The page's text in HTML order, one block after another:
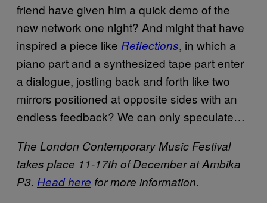
friend have given him a quick demo of the
new network one night? And might that have
inspired a piece like Reflections, in which a
piano part and a synthesized tape part enter
a dialogue, jostling back and forth like two
mirrors positioned at opposite sides with an
endless feedback? We can only speculate…
The London Contemporary Music Festival
takes place 11-17th of December at Ambika
P3. Head here for more information.